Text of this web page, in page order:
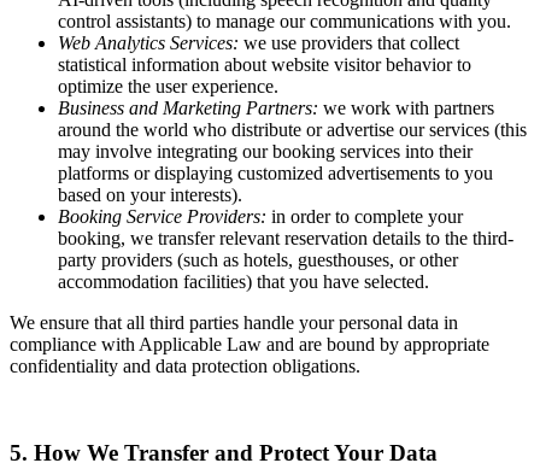
control assistants) to manage our communications with you.
Web Analytics Services: we use providers that collect
statistical information about website visitor behavior to
optimize the user experience.
Business and Marketing Partners: we work with partners
around the world who distribute or advertise our services (this
may involve integrating our booking services into their
platforms or displaying customized advertisements to you
based on your interests).
Booking Service Providers: in order to complete your
booking, we transfer relevant reservation details to the third-
party providers (such as hotels, guesthouses, or other
accommodation facilities) that you have selected.
We ensure that all third parties handle your personal data in
compliance with Applicable Law and are bound by appropriate
confidentiality and data protection obligations.
5. How We Transfer and Protect Your Data